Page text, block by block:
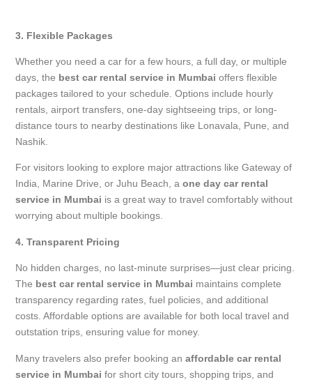
3. Flexible Packages
Whether you need a car for a few hours, a full day, or multiple
days, the best car rental service in Mumbai offers flexible
packages tailored to your schedule. Options include hourly
rentals, airport transfers, one-day sightseeing trips, or long-
distance tours to nearby destinations like Lonavala, Pune, and
Nashik.
For visitors looking to explore major attractions like Gateway of
India, Marine Drive, or Juhu Beach, aone day car rental
service in Mumbai is a great way to travel comfortably without
worrying about multiple bookings.
4. Transparent Pricing
No hidden charges, no last-minute surprises—just clear pricing.
The best car rental service in Mumbai maintains complete
transparency regarding rates, fuel policies, and additional
costs. Affordable options are available for both local travel and
outstation trips, ensuring value for money.
Many travelers also prefer booking anaffordable car rental
service in Mumbai for short city tours, shopping trips, and